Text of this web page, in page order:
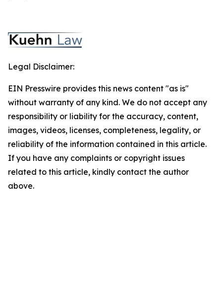
Legal Disclaimer:
EIN Presswire provides this news content "as is"
without warranty of any kind. We do not accept any
responsibility or liability for the accuracy, content,
images, videos, licenses, completeness, legality, or
reliability of the information contained in this article.
If you have any complaints or copyright issues
related to this article, kindly contact the author
above.